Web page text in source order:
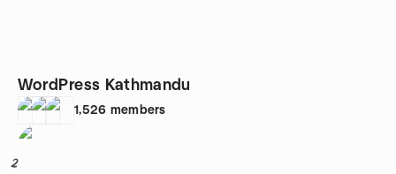
WordPress Kathmandu
1,526 members
2